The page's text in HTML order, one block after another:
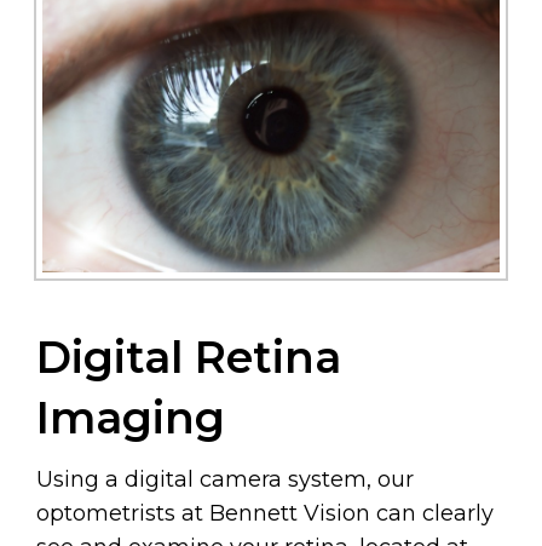
Digital Retina
Imaging
Using a digital camera system, our
optometrists at Bennett Vision can clearly